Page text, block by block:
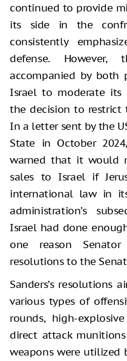
continued to provide
its side in the
consistently
defense.
accompanied by both
Israel to moderate its
the decision to restrict
In a letter sent by the
State in October
warned that it would
sales to Israel if
international law in
administration’s
Israel had done
one reason
resolutions to the
Sanders’s resolutions
various types of
rounds, high-
direct attack
weapons were utilized